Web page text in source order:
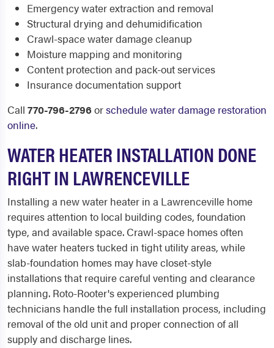
Emergency water extraction and removal
Structural drying and dehumidification
Crawl-space water damage cleanup
Moisture mapping and monitoring
Content protection and pack-out services
Insurance documentation support
Call 770-796-2796 orschedule water damage restoration
online.
WATER HEATER INSTALLATION DONE
RIGHT IN LAWRENCEVILLE
Installing a new water heater in a Lawrenceville home
requires attention to local building codes, foundation
type, and available space. Crawl-space homes often
have water heaters tucked in tight utility areas, while
slab-foundation homes may have closet-style
installations that require careful venting and clearance
planning. Roto-Rooter's experienced plumbing
technicians handle the full installation process, including
removal of the old unit and proper connection of all
supply and discharge lines.